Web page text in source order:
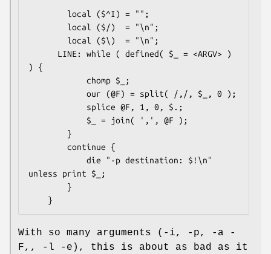
) {
unless print $_;
With so many arguments (-i, -p, -a -
F,, -l -e), this is about as bad as it